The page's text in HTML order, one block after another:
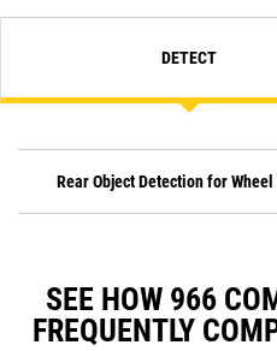
DETECT
Rear Object Detection for
SEE HOW 966
FREQUENTLY